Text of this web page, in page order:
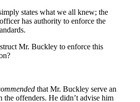
states what we all knew; the
has authority to enforce the
Mr. Buckley to enforce this
that Mr. Buckley serve an
the offenders. He didn’t advise him